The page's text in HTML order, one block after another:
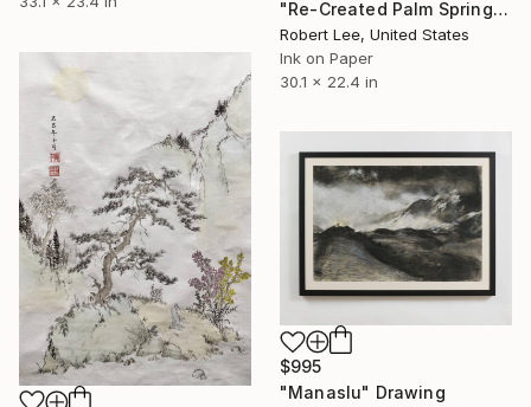
"Re-Created Palm Springs, Girl on Hike by Robert S. Lee" Drawing
Robert Lee, United States
Ink on Paper
30.1 x 22.4 in
$995
"Manaslu" Drawing